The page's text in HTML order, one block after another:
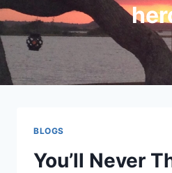
BLOGS
You’ll Never